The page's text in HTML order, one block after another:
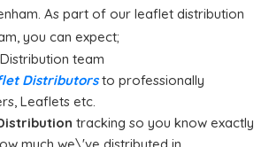
As part of our leaflet distribution
you can expect;
team
Distributorsto professionally
Leaflets etc.
tracking so you know exactly